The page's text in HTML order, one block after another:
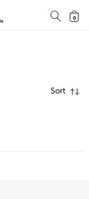
0
Sort